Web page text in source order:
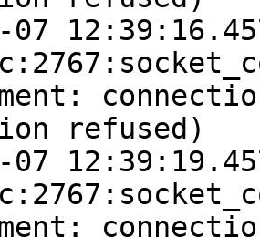
07
refused)
07